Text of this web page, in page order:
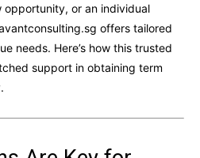
opportunity, or an individual
offers tailored
needs. Here’s how this trusted
support in obtaining term